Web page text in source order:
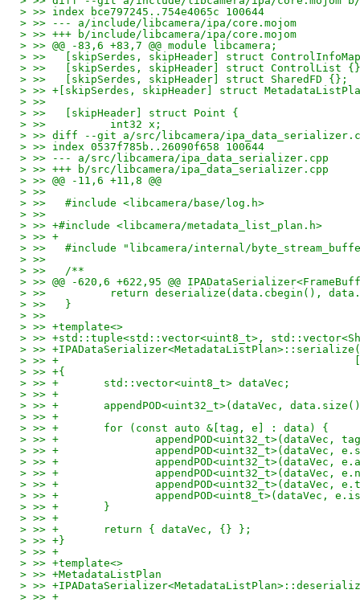
> >> index bce797245..754e4065c 100644
> >> --- a/include/libcamera/ipa/core.mojom
> >> +++ b/include/libcamera/ipa/core.mojom
> >> @@ -83,6 +83,7 @@ module libcamera;
> >>   [skipSerdes, skipHeader] struct
> >>   [skipSerdes, skipHeader] struct ControlList
> >>   [skipSerdes, skipHeader] struct SharedFD {};
> >> +[skipSerdes, skipHeader] struct
> >>
> >>   [skipHeader] struct Point {
> >>          int32 x;
> >> diff --git a/src/libcamera/
> >> index 0537f785b..26090f658 100644
> >> --- a/src/libcamera/ipa_data_serializer.cpp
> >> +++ b/src/libcamera/ipa_data_serializer.cpp
> >> @@ -11,6 +11,8 @@
> >>
> >>   #include <libcamera/base/log.h>
> >>
> >> +#include <libcamera/metadata_list_plan.h>
> >> +
> >>   #include "libcamera/internal/
> >>
> >>   /**
> >> @@ -620,6 +622,95 @@
> >>          return deserialize(data.cbegin(),
> >>   }
> >>
> >> +template<>
> >> +std::tuple<std::vector<uint8_t>,
> >>
> >> +
> >> +{
> >> +       std::vector<uint8_t> dataVec;
> >> +
> >> +       appendPOD<uint32_t>(dataVec,
> >> +
> >> +       for (const auto &[tag, e] : data) {
> >> +               appendPOD<uint32_t>(dataVec,
> >> +               appendPOD<uint32_t>(dataVec,
> >> +               appendPOD<uint32_t>(dataVec,
> >> +               appendPOD<uint32_t>(dataVec,
> >> +               appendPOD<uint32_t>(dataVec,
> >> +               appendPOD<uint8_t>(dataVec,
> >> +       }
> >> +
> >> +       return { dataVec, {} };
> >> +}
> >> +
> >> +template<>
> >> +MetadataListPlan
> >>
> >> +